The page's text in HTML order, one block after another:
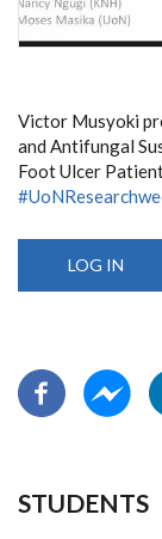
Victor Musyoki
and Antifungal
Foot Ulcer
LOG IN
STUDENTS